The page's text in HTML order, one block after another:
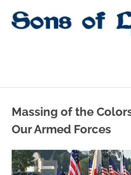
content
|the
Massing of the
Our Armed Forces